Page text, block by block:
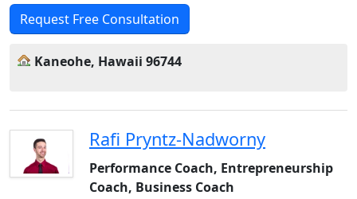
Request Free Consultation
Kaneohe, Hawaii 96744
Rafi Pryntz-Nadworny
Performance Coach, Entrepreneurship
Coach, Business Coach